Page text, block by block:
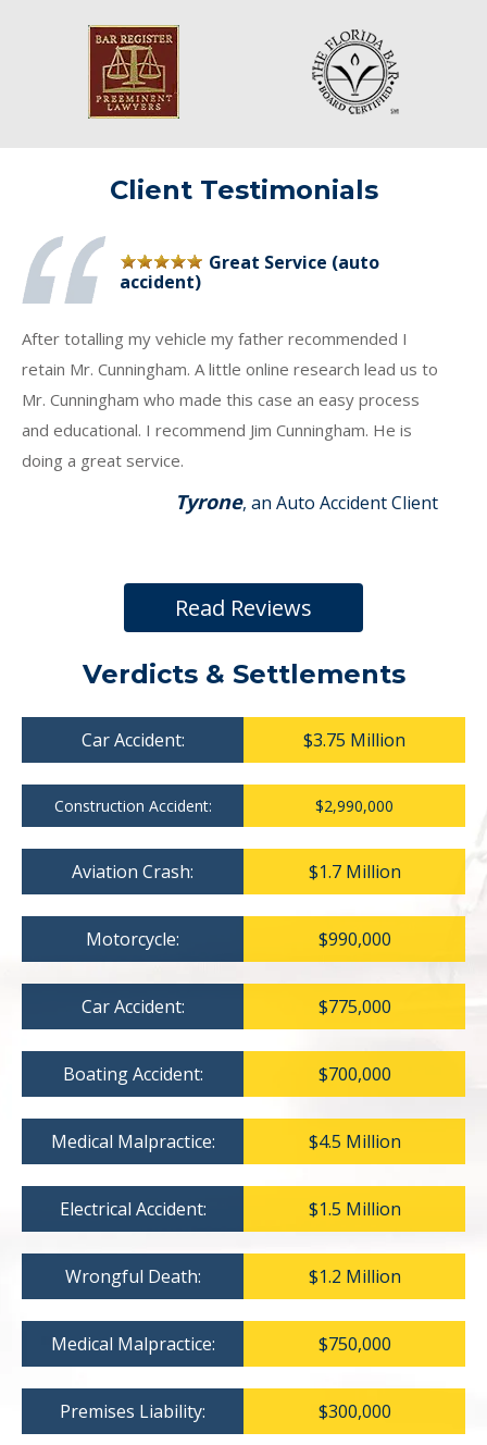
Client Testimonials
Great Service (auto
accident)
After totalling my vehicle my father recommended I
retain Mr. Cunningham. A little online research lead us to
Mr. Cunningham who made this case an easy process
and educational. I recommend Jim Cunningham. He is
doing a great service.
Tyrone, an Auto Accident Client
Read Reviews
Verdicts & Settlements
Car Accident: $3.75 Million
Construction Accident: $2,990,000
Aviation Crash: $1.7 Million
Motorcycle: $990,000
Car Accident: $775,000
Boating Accident: $700,000
Medical Malpractice: $4.5 Million
Electrical Accident: $1.5 Million
Wrongful Death: $1.2 Million
Medical Malpractice: $750,000
Premises Liability: $300,000